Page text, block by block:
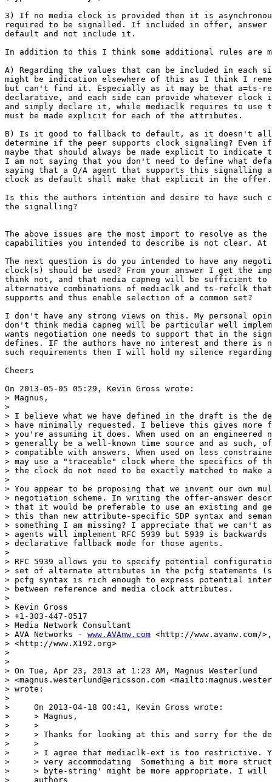
3) If no media clock is provided then it is
required to be signalled. If included in offer, answer
default and not include it.
In addition to this I think some additional rules are
A) Regarding the values that can be included in
might be indication elsewhere of this as I think I
but can't find it. Especially as it may be that a=ts-
declarative, and each side can provide whatever
and simply declare it, while mediaclk requires to use
must be made explicit for each of the attributes.
B) Is it good to fallback to default, as it doesn't
determine if the peer supports clock signaling?
maybe that should always be made explicit to indicate
I am not saying that you don't need to define what
saying that a O/A agent that supports this signalling
clock as default shall make that explicit in the offer.
Is this the authors intention and desire to have such
the signalling?
The above issues are the most import to resolve as
capabilities you intended to describe is not clear. At
The next question is do you intended to have any
clock(s) should be used? From your answer I get the
think not, and that media capneg will be sufficient to
alternative combinations of mediaclk and ts-refclk
supports and thus enable selection of a common set?
I don't have any strong views on this. My personal
don't think media capneg will be particular well
wants negotiation one needs to support that in the
defines. IF the authors have no interest and there is
such requirements then I will hold my silence
Cheers
On 2013-05-05 05:29, Kevin Gross wrote:
> Magnus,
>
> I believe what we have defined in the draft is the
> have minimally requested. I believe this gives more
> you're assuming it does. When used on an
> generally be a well-known time source and as such,
> compatible with answers. When used on less
> may use a "traceable" clock where the specifics of
> the clock do not need to be exactly matched to make
>
> You appear to be proposing that we invent our own
> negotiation scheme. In writing the offer-answer
> that it would be preferable to use an existing and
> this than new attribute-specific SDP syntax and
> something I am missing? I appreciate that we can't
> agents will implement RFC 5939 but 5939 is
> declarative fallback mode for those agents.
>
> RFC 5939 allows you to specify potential
> set of alternate attributes in the pcfg statements
> pcfg syntax is rich enough to express potential
> between reference and media clock attributes.
>
> Kevin Gross
> +1-303-447-0517
> Media Network Consultant
> AVA Networks - www.AVAnw.com <http://www.avanw.com/
> <http://www.X192.org>
>
>
> On Tue, Apr 23, 2013 at 1:23 AM, Magnus Westerlund
> <magnus.westerlund@ericsson.com
> wrote:
>
>     On 2013-04-18 00:41, Kevin Gross wrote:
>     > Magnus,
>     >
>     > Thanks for looking at this and sorry for the
>     >
>     > I agree that mediaclk-ext is too restrictive.
>     > very accommodating  Something a bit more
>     > byte-string' might be more appropriate. I will
>     authors